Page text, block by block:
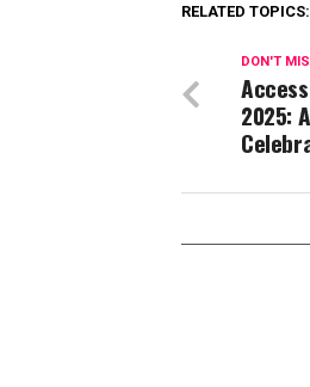
RELATED TOPICS:
DON'T
2025: